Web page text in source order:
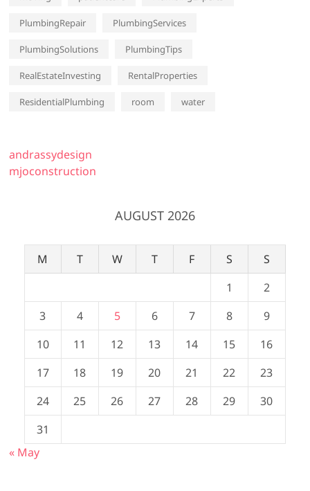
PlumbingRepair PlumbingServices
PlumbingSolutions PlumbingTips
RealEstateInvesting RentalProperties
ResidentialPlumbing room water
andrassydesign
mjoconstruction
AUGUST 2026
M T W T F S
S
1
2
3
4 5 6 7 8
9
10
11 12 13 14 15
16
17
18 19 20 21 22
23
24
25 26 27 28 29
30
31
« May